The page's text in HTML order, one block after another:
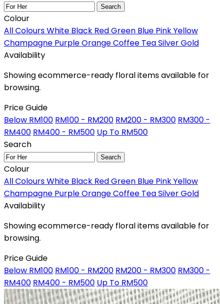
Search
Colour
All ColoursWhite Black RedGreen Blue PinkYellow
Champagne PurpleOrangeCoffee TeaSilverGold
Availability
Showing ecommerce-ready floral items available for
browsing.
Price Guide
Below RM100 RM100 - RM200 RM200 - RM300 RM300 -
RM400 RM400 - RM500 Up To RM500
Search
Search
Colour
All ColoursWhite Black RedGreen Blue PinkYellow
Champagne PurpleOrangeCoffee TeaSilverGold
Availability
Showing ecommerce-ready floral items available for
browsing.
Price Guide
Below RM100 RM100 - RM200 RM200 - RM300 RM300 -
RM400 RM400 - RM500 Up To RM500